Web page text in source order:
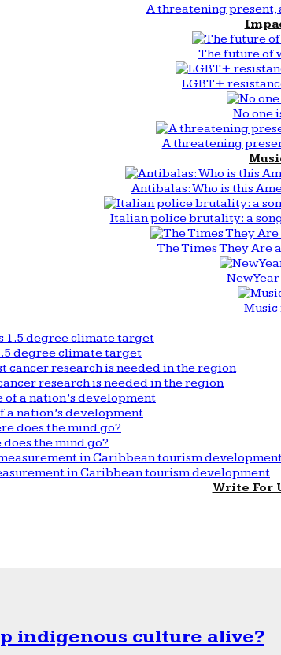
A threatening present,
The future of
LGBT+
No one
A threatening
Antibalas: Who is this
Italian police brutality: a
The Times They Are
New
Music
degree climate target
research is needed in the region
nation’s development
the mind go?
in Caribbean tourism development
Write For
indigenous culture alive?